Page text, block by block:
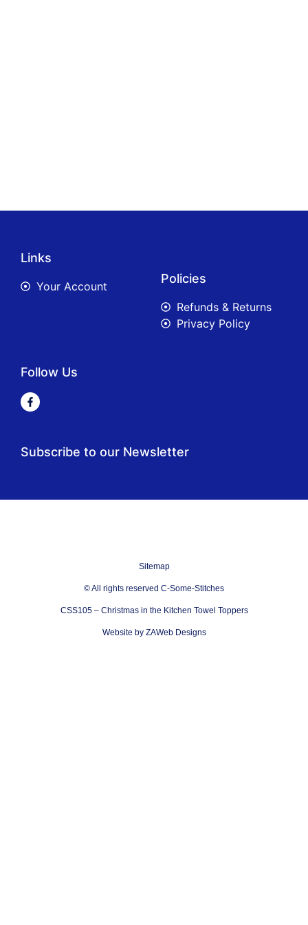
Links
Your Account
Policies
Refunds & Returns
Privacy Policy
Follow Us
Subscribe to our Newsletter
Sitemap
© All rights reserved C-Some-Stitches
CSS105 – Christmas in the Kitchen Towel Toppers
Website by ZAWeb Designs